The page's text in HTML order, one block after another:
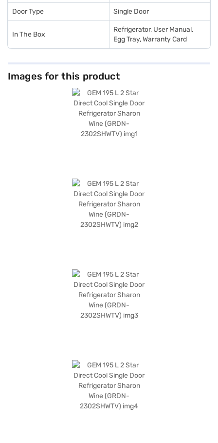
Door Type Single Door
In The Box
Refrigerator, User Manual,
Egg Tray, Warranty Card
Images for this product